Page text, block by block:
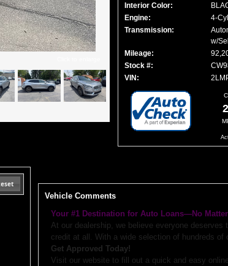
Interior Color:
Engine:
4-
Transmission:
w/
Mileage:
Stock #:
VIN:
Vehicle Comments
Your #1 Destination for Auto Loans—No
At our dealership, we believe everyone
credit at all. With a wide selection of hundreds
Get Approved Today!
Visit our website to fill out a quick and easy